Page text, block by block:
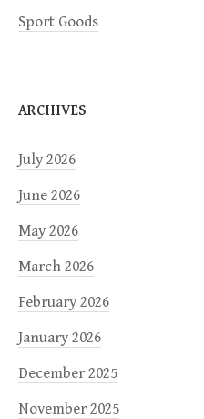
Sport Goods
ARCHIVES
July 2026
June 2026
May 2026
March 2026
February 2026
January 2026
December 2025
November 2025